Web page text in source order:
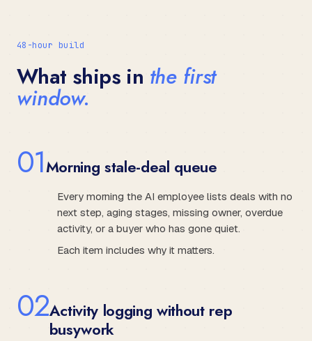
48-hour build
What ships in the first
window.
01Morning stale-deal queue
Every morning the AI employee lists deals with no
next step, aging stages, missing owner, overdue
activity, or a buyer who has gone quiet.
Each item includes why it matters.
02Activity logging without rep
busywork